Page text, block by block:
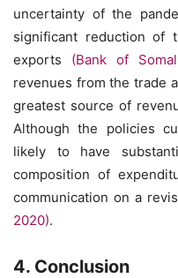
uncertainty of the
significant reduction of
exports (Bank of
revenues from the trade
greatest source of
Although the policies
likely to have
composition of
communication on a
2020).
4. Conclusion